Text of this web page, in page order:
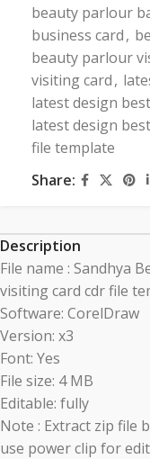
beauty parlour
business card,
beauty parlour
visiting card,
latest design
latest design
file template
Share:
Description
File name : Sandhya
visiting card cdr file
Software: CorelDraw
Version: x3
Font: Yes
File size: 4 MB
Editable: fully
Note : Extract zip file
use power clip for